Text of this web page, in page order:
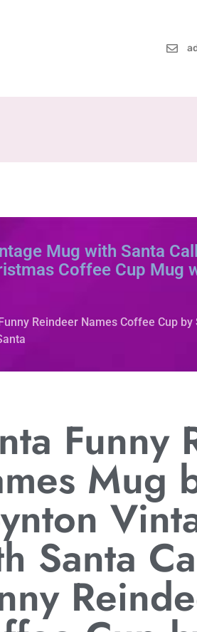
Mug with Santa
Coffee Cup Mug
Reindeer Names Coffee Cup
Funny
Mug
Santa